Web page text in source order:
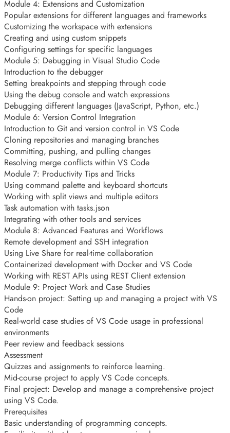
Module 4: Extensions and Customization
Popular extensions for different languages and frameworks
Customizing the workspace with extensions
Creating and using custom snippets
Configuring settings for specific languages
Module 5: Debugging in Visual Studio Code
Introduction to the debugger
Setting breakpoints and stepping through code
Using the debug console and watch expressions
Debugging different languages (JavaScript, Python, etc.)
Module 6: Version Control Integration
Introduction to Git and version control in VS Code
Cloning repositories and managing branches
Committing, pushing, and pulling changes
Resolving merge conflicts within VS Code
Module 7: Productivity Tips and Tricks
Using command palette and keyboard shortcuts
Working with split views and multiple editors
Task automation with tasks.json
Integrating with other tools and services
Module 8: Advanced Features and Workflows
Remote development and SSH integration
Using Live Share for real-time collaboration
Containerized development with Docker and VS Code
Working with REST APIs using REST Client extension
Module 9: Project Work and Case Studies
Hands-on project: Setting up and managing a project with VS
Code
Real-world case studies of VS Code usage in professional
environments
Peer review and feedback sessions
Assessment
Quizzes and assignments to reinforce learning.
Mid-course project to apply VS Code concepts.
Final project: Develop and manage a comprehensive project
using VS Code.
Prerequisites
Basic understanding of programming concepts.